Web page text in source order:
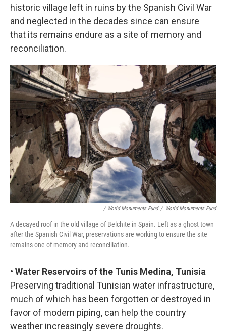
historic village left in ruins by the Spanish Civil War
and neglected in the decades since can ensure
that its remains endure as a site of memory and
reconciliation.
/ World Monuments Fund / World Monuments Fund
A decayed roof in the old village of Belchite in Spain. Left as a ghost town
after the Spanish Civil War, preservations are working to ensure the site
remains one of memory and reconciliation.
• Water Reservoirs of the Tunis Medina, Tunisia
Preserving traditional Tunisian water infrastructure,
much of which has been forgotten or destroyed in
favor of modern piping, can help the country
weather increasingly severe droughts.